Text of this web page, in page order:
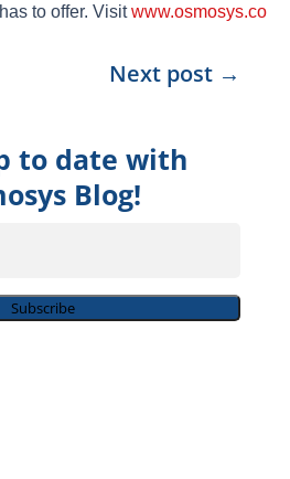
to offer. Visitwww.osmosys.co
Next post →
to date with
Blog!
Subscribe